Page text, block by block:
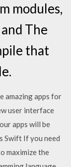
modules,
The
that
amazing apps for
user interface
apps will be
Swift If you need
maximize the